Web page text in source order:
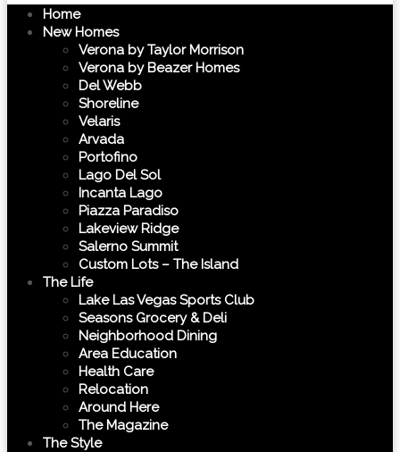
Home
New Homes
Verona by Taylor Morrison
Verona by Beazer Homes
Del Webb
Shoreline
Velaris
Arvada
Portofino
Lago Del Sol
Incanta Lago
Piazza Paradiso
Lakeview Ridge
Salerno Summit
Custom Lots – The Island
The Life
Lake Las Vegas Sports Club
Seasons Grocery & Deli
Neighborhood Dining
Area Education
Health Care
Relocation
Around Here
The Magazine
The Style